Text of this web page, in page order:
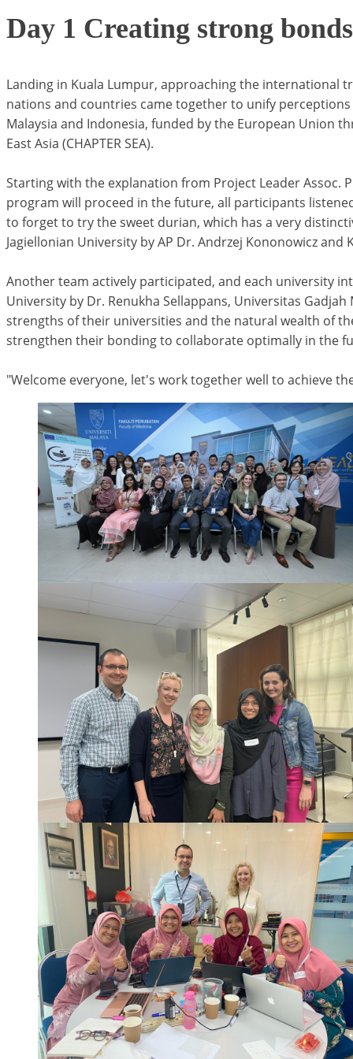
Day 1 Creating strong bonds
Landing in Kuala Lumpur, approaching the international
nations and countries came together to unify
Malaysia and Indonesia, funded by the European Union
East Asia (CHAPTER SEA).
Starting with the explanation from Project Leader Assoc.
program will proceed in the future, all participants
to forget to try the sweet durian, which has a very
Jagiellonian University by AP Dr. Andrzej Kononowicz
Another team actively participated, and each university
University by Dr. Renukha Sellappans, Universitas
strengths of their universities and the natural wealth of
strengthen their bonding to collaborate optimally in the
"Welcome everyone, let's work together well to achieve